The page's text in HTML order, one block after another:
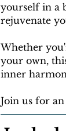
yourself in a
rejuvenate
Whether
your own,
inner
Join us for